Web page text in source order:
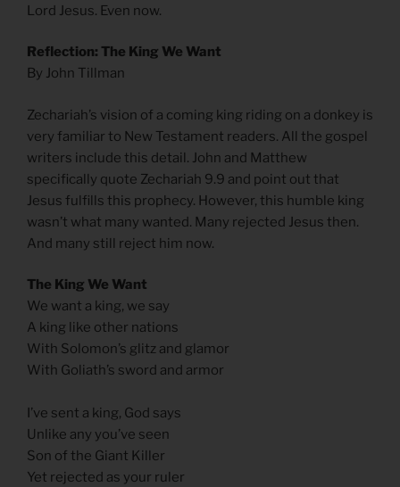
Lord Jesus. Even now.
Reflection: The King We Want
By John Tillman
Zechariah’s vision of a coming king riding on a donkey is
very familiar to New Testament readers. All the gospel
writers include this detail. John and Matthew
specifically quote Zechariah 9.9 and point out that
Jesus fulfills this prophecy. However, this humble king
wasn’t what many wanted. Many rejected Jesus then.
And many still reject him now.
The King We Want
We want a king, we say
A king like other nations
With Solomon’s glitz and glamor
With Goliath’s sword and armor
I’ve sent a king, God says
Unlike any you’ve seen
Son of the Giant Killer
Yet rejected as your ruler